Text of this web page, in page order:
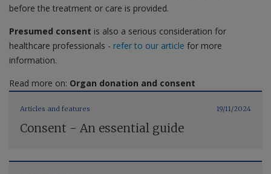
before the treatment or care is provided.
Presumed consent is also a serious consideration for
healthcare professionals - refer to our article for more
information.
Read more on: Organ donation and consent
Articles and features 19/11/2024
Consent - An essential guide